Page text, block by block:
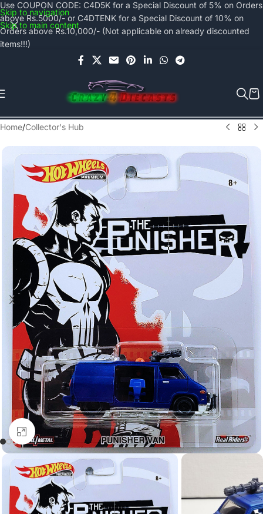
Skip to navigation
Skip to main content
Use COUPON CODE: C4D5K for a Special Discount of 5% on Orders
above Rs.5000/- or C4DTENK for a Special Discount of 10% on
Orders above Rs.10,000/- (Not applicable on already discounted
items!!!)
Home/Collector's Hub
Click to enlarge